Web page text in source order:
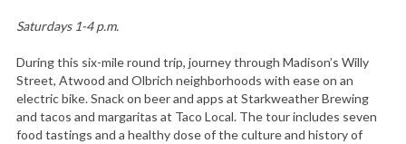
Saturdays 1-4 p.m.
During this six-mile round trip, journey through Madison’s Willy
Street, Atwood and Olbrich neighborhoods with ease on an
electric bike. Snack on beer and apps at Starkweather Brewing
and tacos and margaritas at Taco Local. The tour includes seven
food tastings and a healthy dose of the culture and history of